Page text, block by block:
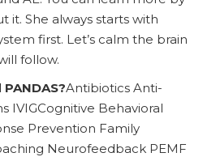
it. She always starts with
first. Let’s calm the brain
follow.
Antibiotics Anti-
IVIGCognitive Behavioral
Prevention Family
Neurofeedback PEMF